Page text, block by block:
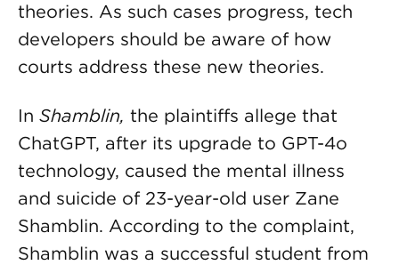
theories. As such cases progress, tech
developers should be aware of how
courts address these new theories.
In Shamblin, the plaintiffs allege that
ChatGPT, after its upgrade to GPT-4o
technology, caused the mental illness
and suicide of 23-year-old user Zane
Shamblin. According to the complaint,
Shamblin was a successful student from